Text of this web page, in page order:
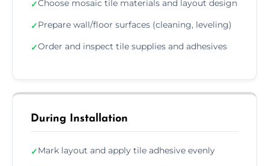
✓Choose mosaic tile materials and layout design
✓Prepare wall/floor surfaces (cleaning, leveling)
✓Order and inspect tile supplies and adhesives
During Installation
✓Mark layout and apply tile adhesive evenly